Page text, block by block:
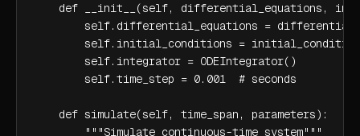
def __init__(self, differential_equations,
self.differential_equations =
self.initial_conditions =
        self.integrator = ODEIntegrator()
        self.time_step = 0.001  # seconds
    def simulate(self, time_span, parameters):
        """Simulate continuous-time system"""